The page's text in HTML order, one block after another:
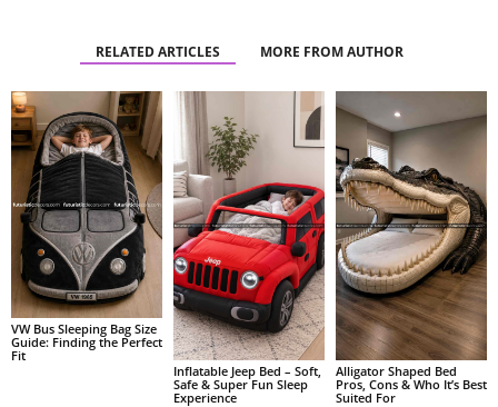
RELATED ARTICLES MORE FROM AUTHOR
VW Bus Sleeping Bag Size
Guide: Finding the Perfect
Fit
Inflatable Jeep Bed – Soft,
Safe & Super Fun Sleep
Experience
Alligator Shaped Bed
Pros, Cons & Who It’s Best
Suited For